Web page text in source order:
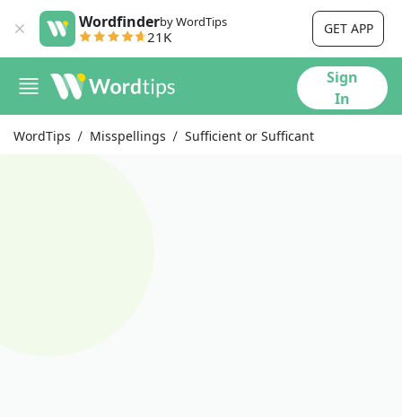
Wordfinderby WordTips
21K GET APP
Sign
In
WordTips Misspellings Sufficient or Sufficant